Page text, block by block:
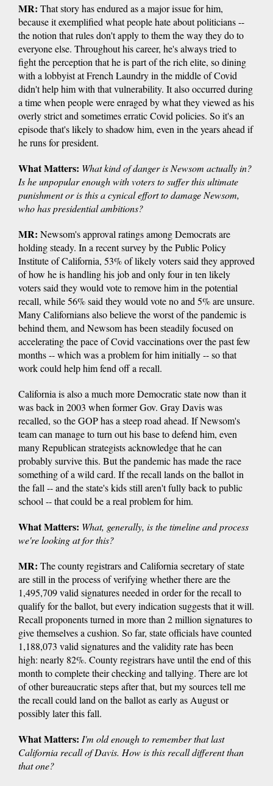
MR: That story has endured as a major issue for him,
because it exemplified what people hate about politicians --
the notion that rules don't apply to them the way they do to
everyone else. Throughout his career, he's always tried to
fight the perception that he is part of the rich elite, so dining
with a lobbyist at French Laundry in the middle of Covid
didn't help him with that vulnerability. It also occurred during
a time when people were enraged by what they viewed as his
overly strict and sometimes erratic Covid policies. So it's an
episode that's likely to shadow him, even in the years ahead if
he runs for president.
What Matters: What kind of danger is Newsom actually in?
Is he unpopular enough with voters to suffer this ultimate
punishment or is this a cynical effort to damage Newsom,
who has presidential ambitions?
MR: Newsom's approval ratings among Democrats are
holding steady. In a recent survey by the Public Policy
Institute of California, 53% of likely voters said they approved
of how he is handling his job and only four in ten likely
voters said they would vote to remove him in the potential
recall, while 56% said they would vote no and 5% are unsure.
Many Californians also believe the worst of the pandemic is
behind them, and Newsom has been steadily focused on
accelerating the pace of Covid vaccinations over the past few
months -- which was a problem for him initially -- so that
work could help him fend off a recall.
California is also a much more Democratic state now than it
was back in 2003 when former Gov. Gray Davis was
recalled, so the GOP has a steep road ahead. If Newsom's
team can manage to turn out his base to defend him, even
many Republican strategists acknowledge that he can
probably survive this. But the pandemic has made the race
something of a wild card. If the recall lands on the ballot in
the fall -- and the state's kids still aren't fully back to public
school -- that could be a real problem for him.
What Matters: What, generally, is the timeline and process
we're looking at for this?
MR: The county registrars and California secretary of state
are still in the process of verifying whether there are the
1,495,709 valid signatures needed in order for the recall to
qualify for the ballot, but every indication suggests that it will.
Recall proponents turned in more than 2 million signatures to
give themselves a cushion. So far, state officials have counted
1,188,073 valid signatures and the validity rate has been
high: nearly 82%. County registrars have until the end of this
month to complete their checking and tallying. There are lot
of other bureaucratic steps after that, but my sources tell me
the recall could land on the ballot as early as August or
possibly later this fall.
What Matters: I'm old enough to remember that last
California recall of Davis. How is this recall different than
that one?